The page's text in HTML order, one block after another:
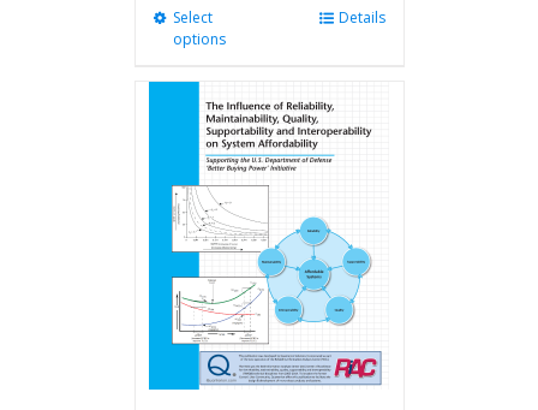
Select
options
variants.
The
options
be
chosen
on
the
product
page
Details